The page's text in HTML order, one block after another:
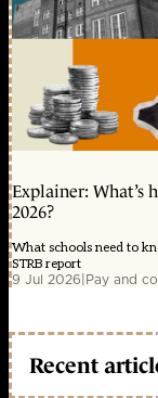
Explainer: What’s
2026?
What schools need to
STRB report
9 Jul 2026|Pay and
Recent